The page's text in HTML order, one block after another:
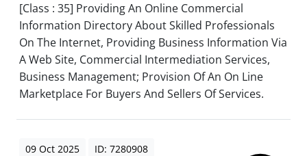
[Class : 35] Providing An Online Commercial
Information Directory About Skilled Professionals
On The Internet, Providing Business Information Via
A Web Site, Commercial Intermediation Services,
Business Management; Provision Of An On Line
Marketplace For Buyers And Sellers Of Services.
09 Oct 2025 ID: 7280908